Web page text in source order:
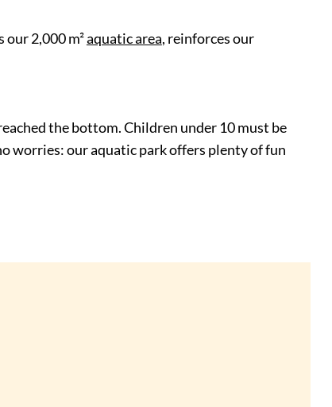
2,000 m²aquatic area, reinforces our
the bottom. Children under 10 must be
worries: our aquatic park offers plenty of fun